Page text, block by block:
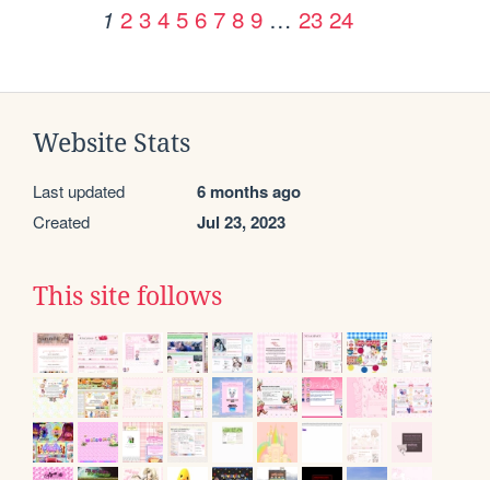
1 2 3 4 5 6 7 8 9 … 23 24
Website Stats
Last updated 6 months ago
Created Jul 23, 2023
This site follows